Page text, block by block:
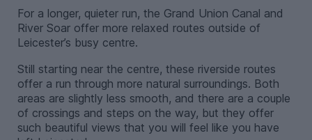
For a longer, quieter run, the Grand Union Canal and
River Soar offer more relaxed routes outside of
Leicester’s busy centre.
Still starting near the centre, these riverside routes
offer a run through more natural surroundings. Both
areas are slightly less smooth, and there are a couple
of crossings and steps on the way, but they offer
such beautiful views that you will feel like you have